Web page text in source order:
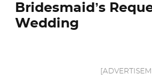
Bridesmaid’s
Wedding